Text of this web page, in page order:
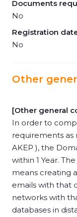
Documents
No
Registration
No
Other
[Other general
In order to
requirements as
AKEP ), the
within 1 Year.
means creating
emails with that
networks with
databases in